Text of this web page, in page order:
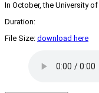
In October, the University
Duration:
File Size: download here